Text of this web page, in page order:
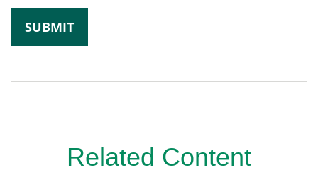
Related Content